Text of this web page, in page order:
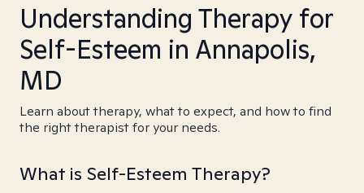
Understanding Therapy for
Self-Esteem in Annapolis,
MD
Learn about therapy, what to expect, and how to find
the right therapist for your needs.
What is Self-Esteem Therapy?